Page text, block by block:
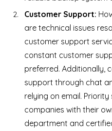
Customer Support:
are technical issues
customer support
constant customer
preferred. Additionally,
support through chat
relying on email.
companies with their
department and